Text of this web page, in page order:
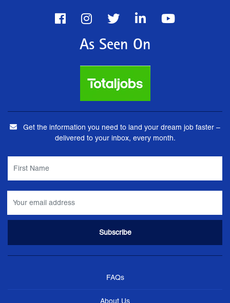
As Seen On
Get the information you need to land your dream job faster –
delivered to your inbox, every month.
FAQs
About Us